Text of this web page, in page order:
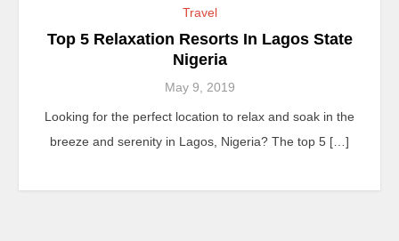
Travel
Top 5 Relaxation Resorts In Lagos State
Nigeria
May 9, 2019
Looking for the perfect location to relax and soak in the
breeze and serenity in Lagos, Nigeria? The top 5 […]